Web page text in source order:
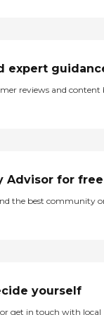
expert
reviews and content
Advisor for free
the best community
yourself
get in touch with local